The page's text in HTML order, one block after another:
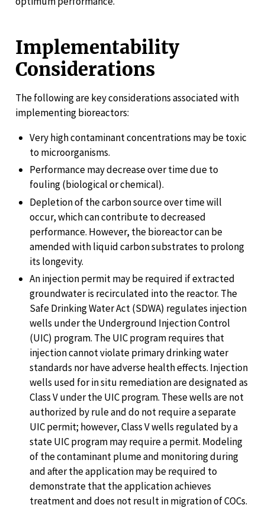
Implementability
Considerations
The following are key considerations associated with
implementing bioreactors:
Very high contaminant concentrations may be toxic
to microorganisms.
Performance may decrease over time due to
fouling (biological or chemical).
Depletion of the carbon source over time will
occur, which can contribute to decreased
performance. However, the bioreactor can be
amended with liquid carbon substrates to prolong
its longevity.
An injection permit may be required if extracted
groundwater is recirculated into the reactor. The
Safe Drinking Water Act (SDWA) regulates injection
wells under the Underground Injection Control
(UIC) program. The UIC program requires that
injection cannot violate primary drinking water
standards nor have adverse health effects. Injection
wells used for in situ remediation are designated as
Class V under the UIC program. These wells are not
authorized by rule and do not require a separate
UIC permit; however, Class V wells regulated by a
state UIC program may require a permit. Modeling
of the contaminant plume and monitoring during
and after the application may be required to
demonstrate that the application achieves
treatment and does not result in migration of COCs.